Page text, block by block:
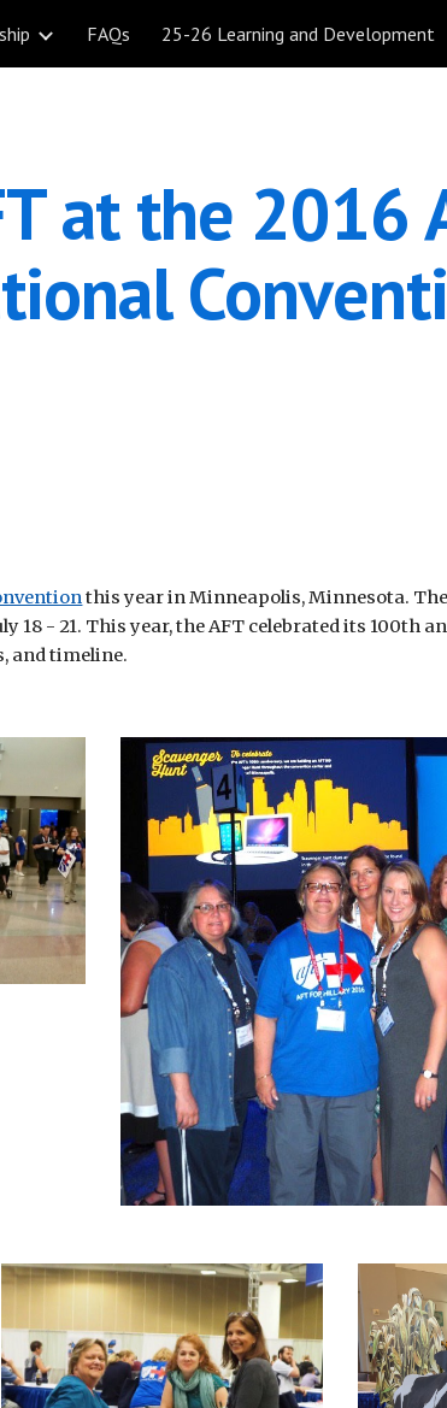
content Skip to
FAQs 25-26 Learning and Development
at the 2016
this year in Minneapolis, Minnesota.
18 - 21. This year, the AFT celebrated its 100th
and timeline.